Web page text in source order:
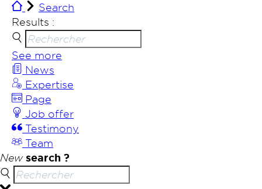
ESG
Search
Results :
See more
News
Expertise
Page
Job offer
Testimony
Team
Newsearch ?